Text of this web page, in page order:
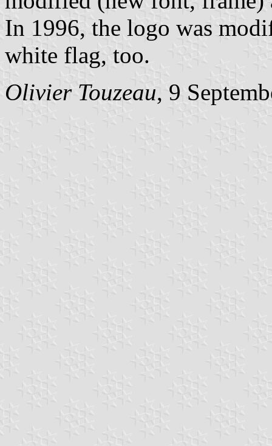
In 1996, the logo was
white flag, too.
Olivier Touzeau, 9